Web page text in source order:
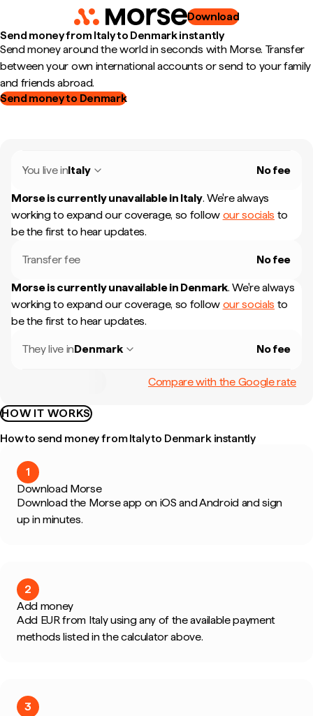
Download
Send money from Italy to Denmark instantly
Send money around the world in seconds with Morse. Transfer
between your own international accounts or send to your family
and friends abroad.
Send money to Denmark
You live inItaly No fee
Morse is currently unavailable in Italy. We're always
working to expand our coverage, so follow our socials to
be the first to hear updates.
Transfer fee No fee
Morse is currently unavailable in Denmark. We're always
working to expand our coverage, so follow our socials to
be the first to hear updates.
They live inDenmark No fee
Compare with the Google rate
HOW IT WORKS
How to send money from Italy to Denmark instantly
1
Download Morse
Download the Morse app on iOS and Android and sign
up in minutes.
2
Add money
Add EUR from Italy using any of the available payment
methods listed in the calculator above.
3